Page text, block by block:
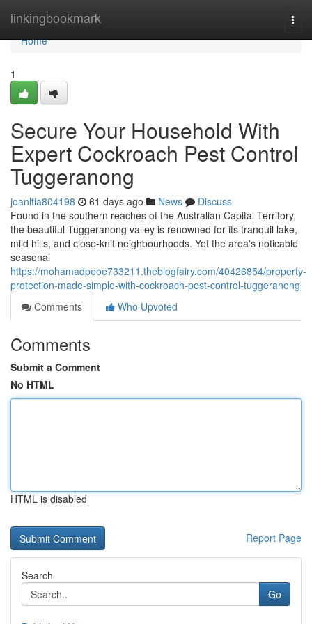
linkingbookmark
Home
Home
1
Secure Your Household With
Expert Cockroach Pest Control
Tuggeranong
joanltia804198 61 days ago News
Discuss
Found in the southern reaches of the Australian Capital Territory,
the beautiful Tuggeranong valley is renowned for its tranquil lake,
mild hills, and close‑knit neighbourhoods. Yet the area's noticable
seasonal
https://mohamadpeoe733211.theblogfairy.com/40426854/property-
protection-made-simple-with-cockroach-pest-control-tuggeranong
Comments
Who Upvoted
Comments
Submit a Comment
No HTML
HTML is disabled
Report Page
Search
Go